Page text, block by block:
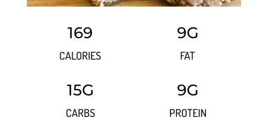
169
CALORIES
9G
FAT
15G
CARBS
9G
PROTEIN